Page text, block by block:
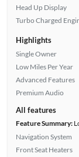
Head Up Display
Turbo Charged
Highlights
Single Owner
Low Miles Per Year
Advanced Features
Premium Audio
All features
Feature Summary:
Navigation System
Front Seat Heaters